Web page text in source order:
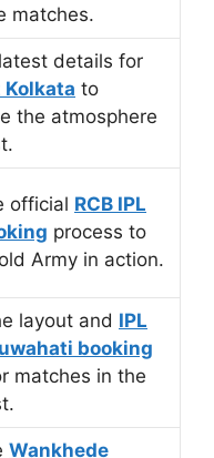
matches.
details for
Kolkata to
the atmosphere
official RCB IPL
process to
Army in action.
layout and IPL
booking
matches in the
Wankhede